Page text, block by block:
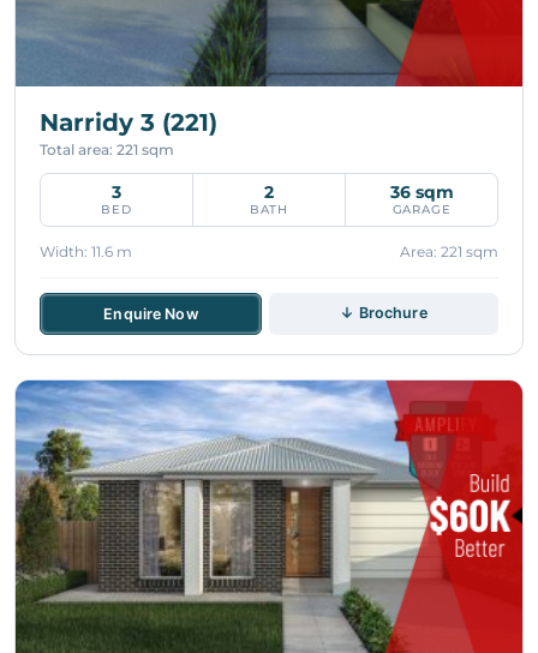
Narridy 3 (221)
Total area: 221 sqm
3
BED
2
BATH
36 sqm
GARAGE
Width: 11.6 m Area: 221 sqm
Enquire Now ↓ Brochure